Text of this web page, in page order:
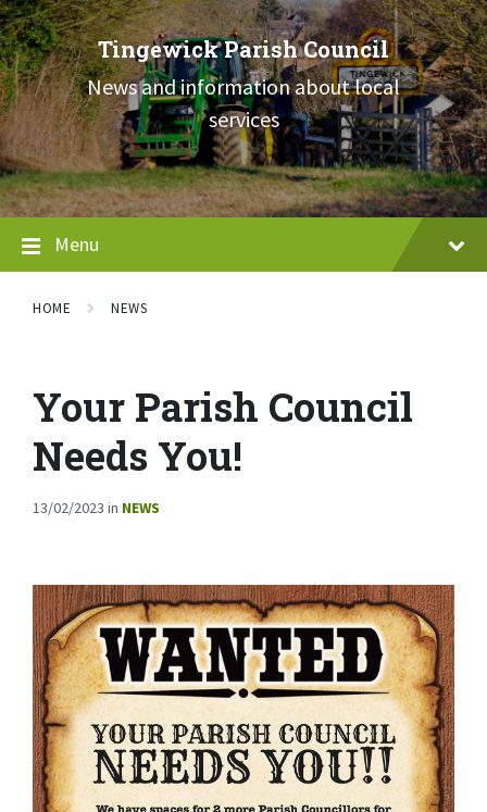
Skip
to
content
Skip
to
main
navigation
Skip
to
footer
Tingewick Parish Council
News and information about local
services
Menu
HOME NEWS
Your Parish Council
Needs You!
13/02/2023 in NEWS